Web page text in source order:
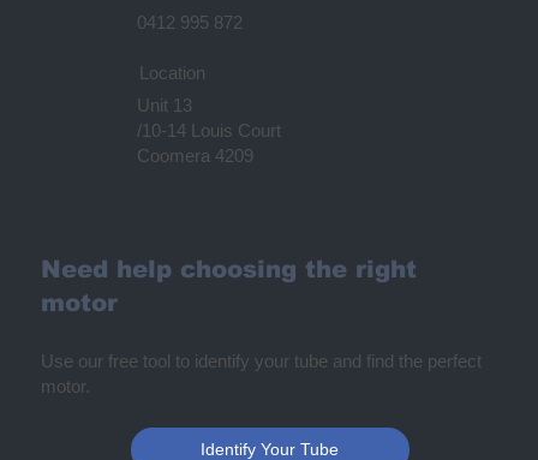
0412 995 872
Location
Unit 13
/10-14 Louis Court
Coomera 4209
Need help choosing the right
motor
Use our free tool to identify your tube and find the perfect
motor.
Identify Your Tube